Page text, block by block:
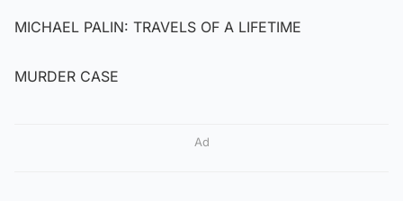
MICHAEL PALIN: TRAVELS OF A LIFETIME
MURDER CASE
Ad